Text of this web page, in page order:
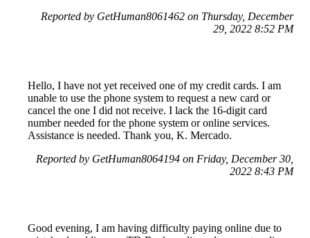
Reported by GetHuman8061462 on Thursday, December
29, 2022 8:52 PM
Hello, I have not yet received one of my credit cards. I am
unable to use the phone system to request a new card or
cancel the one I did not receive. I lack the 16-digit card
number needed for the phone system or online services.
Assistance is needed. Thank you, K. Mercado.
Reported by GetHuman8064194 on Friday, December 30,
2022 8:43 PM
Good evening, I am having difficulty paying online due to